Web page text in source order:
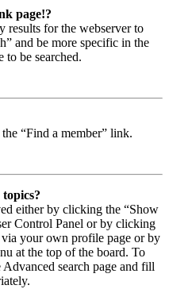
page!?
results for the webserver to
and be more specific in the
to be searched.
“Find a member” link.
either by clicking the “Show
Control Panel or by clicking
via your own profile page or by
at the top of the board. To
search page and fill